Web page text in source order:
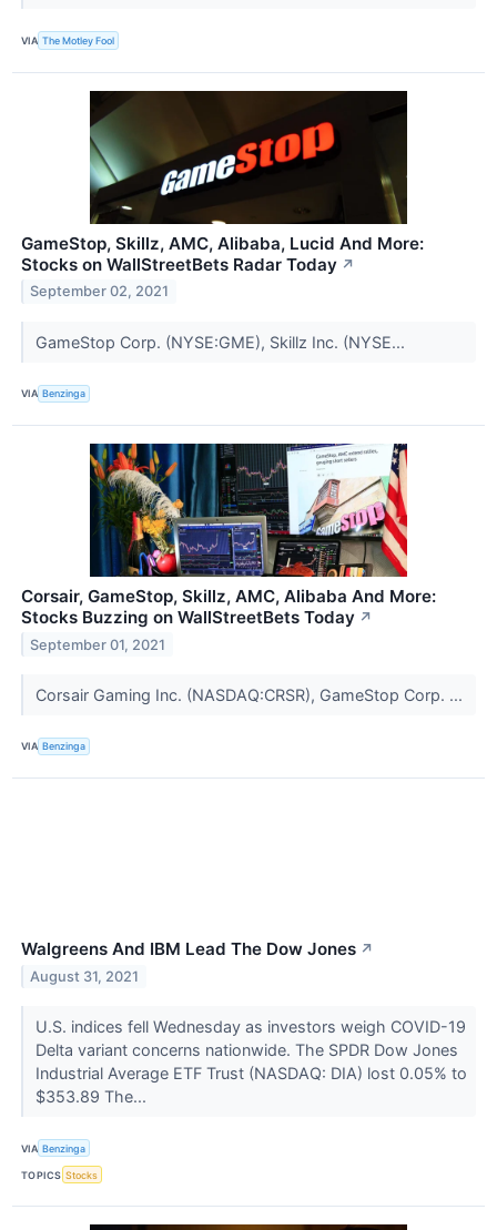
VIA The Motley Fool
GameStop, Skillz, AMC, Alibaba, Lucid And More:
Stocks on WallStreetBets Radar Today ↗
September 02, 2021
GameStop Corp. (NYSE:GME), Skillz Inc. (NYSE...
VIA Benzinga
Corsair, GameStop, Skillz, AMC, Alibaba And More:
Stocks Buzzing on WallStreetBets Today ↗
September 01, 2021
Corsair Gaming Inc. (NASDAQ:CRSR), GameStop Corp. ...
VIA Benzinga
Walgreens And IBM Lead The Dow Jones ↗
August 31, 2021
U.S. indices fell Wednesday as investors weigh COVID-19
Delta variant concerns nationwide. The SPDR Dow Jones
Industrial Average ETF Trust (NASDAQ: DIA) lost 0.05% to
$353.89 The...
VIA Benzinga
TOPICS Stocks